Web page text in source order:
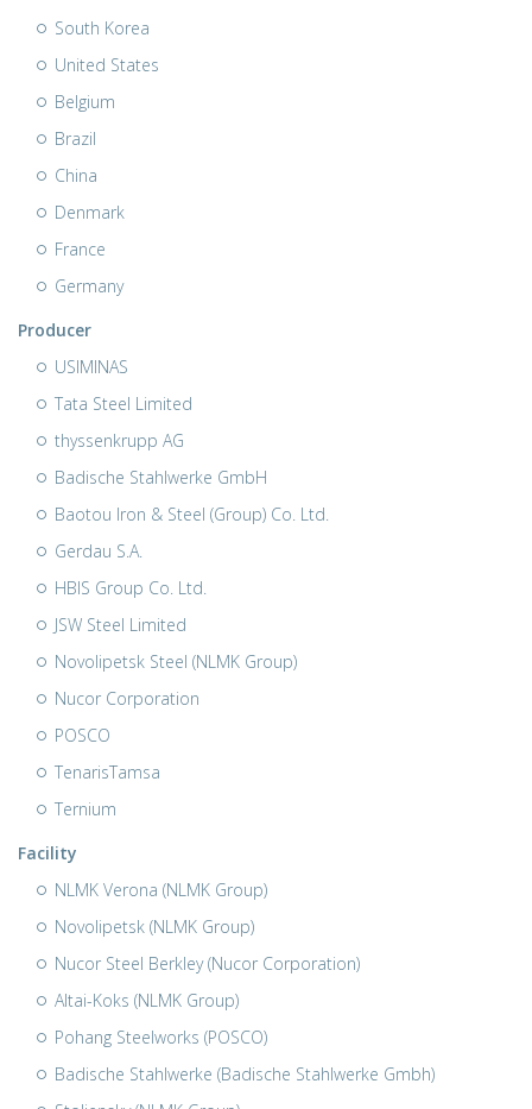
South Korea
United States
Belgium
Brazil
China
Denmark
France
Germany
Producer
USIMINAS
Tata Steel Limited
thyssenkrupp AG
Badische Stahlwerke GmbH
Baotou Iron & Steel (Group) Co. Ltd.
Gerdau S.A.
HBIS Group Co. Ltd.
JSW Steel Limited
Novolipetsk Steel (NLMK Group)
Nucor Corporation
POSCO
TenarisTamsa
Ternium
Facility
NLMK Verona (NLMK Group)
Novolipetsk (NLMK Group)
Nucor Steel Berkley (Nucor Corporation)
Altai-Koks (NLMK Group)
Pohang Steelworks (POSCO)
Badische Stahlwerke (Badische Stahlwerke Gmbh)